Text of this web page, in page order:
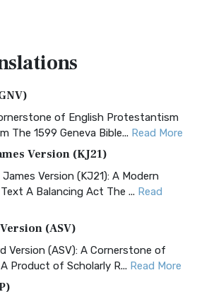
of English Protestantism
The 1599 Geneva Bible... Read More
Version (KJ21)
Version (KJ21): A Modern
A Balancing Act The ... Read
(ASV)
Version (ASV): A Cornerstone of
Product of Scholarly R... Read More